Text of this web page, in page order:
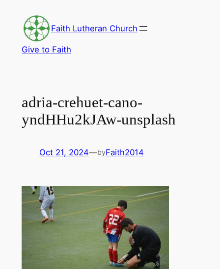
content
Faith Lutheran Church
Give to Faith
adria-crehuet-cano-
yndHHu2kJAw-unsplash
Oct 21, 2024—byFaith2014